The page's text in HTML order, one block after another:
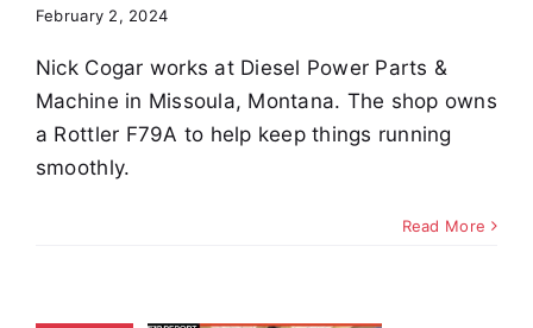
February 2, 2024
Nick Cogar works at Diesel Power Parts &
Machine in Missoula, Montana. The shop owns
a Rottler F79A to help keep things running
smoothly.
Read More